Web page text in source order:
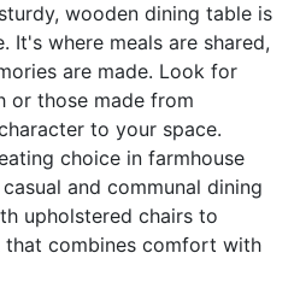
wooden dining table is
It's where meals are shared,
are made. Look for
or those made from
to your space.
choice in farmhouse
and communal dining
upholstered chairs to
that combines comfort with